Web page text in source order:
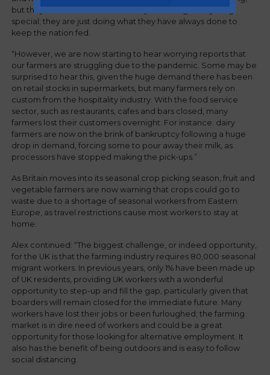
but they do not consider what they are doing as anything
special; they are just doing what they have always done to
keep the nation fed.
“However, we are now starting to hear worrying reports that
our farmers are struggling due to the pandemic. Some may be
surprised to hear this, given the huge demand there has been
on retail stocks in supermarkets, but many farmers rely on
custom from the hospitality industry. With the food service
sector, such as restaurants, cafes and bars closed, many
farmers lost their customers overnight. For instance. dairy
farmers are now on the brink of bankruptcy following a huge
drop in demand, forcing some to pour away their milk, as
processors have stopped making the pick-ups.”
As Britain moves into its seasonal crop picking season, fruit and
vegetable farmers are now warning that crops could go to
waste due to a shortage of seasonal workers from Eastern
Europe, as travel restrictions cause most workers to stay at
home.
Alex continued: “The biggest challenge, or indeed opportunity,
for the UK is that the farming industry requires 80,000 seasonal
migrant workers. In previous years, only 1% have been made up
of UK residents, providing UK workers with a wonderful
opportunity to step-up and fill the gap, particularly given that
boarders will remain closed for the immediate future. Many
workers have lost their jobs or been furloughed; the farming
market is in dire need of workers and could be a great
opportunity for those looking for alternative employment. It
also has the benefit of being outdoors and is easy to follow
social distancing.